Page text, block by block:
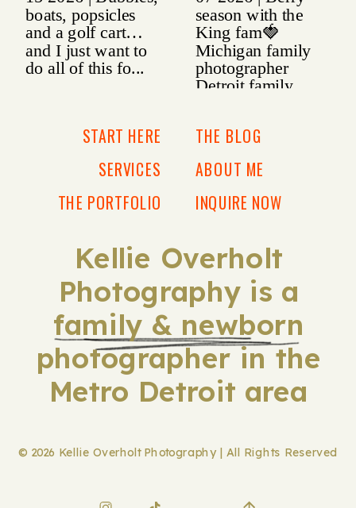
© 2026 Kellie Overholt Photography | All Rights Reserved
Kellie Overholt
Photography is a
family & newborn
photographer in the
Metro Detroit area
INQUIRE NOW
ABOUT ME
THE BLOG
THE PORTFOLIO
SERVICES
START HERE